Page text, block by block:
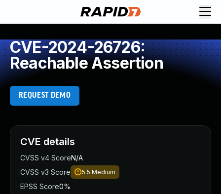
CVE-2024-26726:
Reachable Assertion
REQUEST DEMO
CVE details
CVSS v4 ScoreN/A
CVSS v3 Score
5.5 Medium
EPSS Score0%